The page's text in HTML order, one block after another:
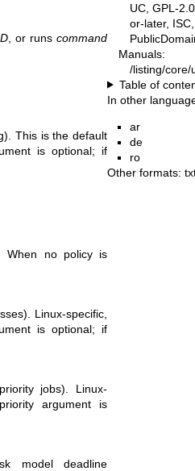
, or runscommand
This is the default
is optional; if
When no policy is
Linux-specific,
is optional; if
jobs). Linux-
argument is
model deadline
UC, GPL-
or-later,
Manuals:
/listing/core/
Table of
In other
ar
de
ro
Other formats: